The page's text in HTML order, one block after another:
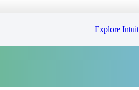
Explore